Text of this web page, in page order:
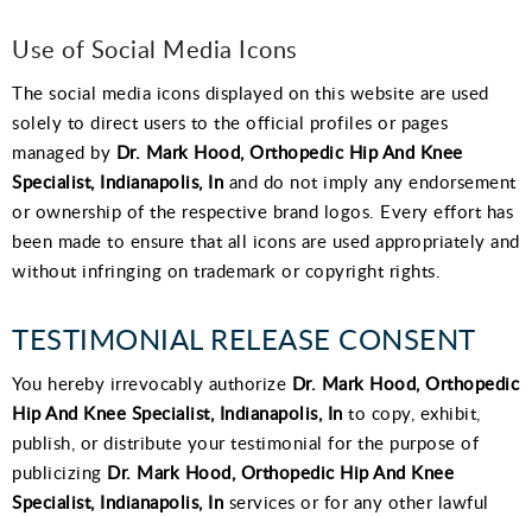
Use of Social Media Icons
The social media icons displayed on this website are used
solely to direct users to the official profiles or pages
managed by Dr. Mark Hood, Orthopedic Hip And Knee
Specialist, Indianapolis, In and do not imply any endorsement
or ownership of the respective brand logos. Every effort has
been made to ensure that all icons are used appropriately and
without infringing on trademark or copyright rights.
TESTIMONIAL RELEASE CONSENT
You hereby irrevocably authorize Dr. Mark Hood, Orthopedic
Hip And Knee Specialist, Indianapolis, In to copy, exhibit,
publish, or distribute your testimonial for the purpose of
publicizing Dr. Mark Hood, Orthopedic Hip And Knee
Specialist, Indianapolis, In services or for any other lawful